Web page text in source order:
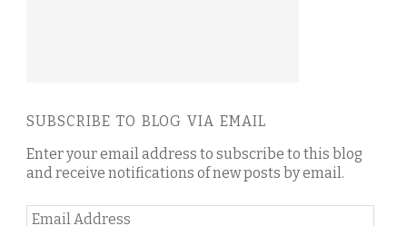
SUBSCRIBE TO BLOG VIA EMAIL
Enter your email address to subscribe to this blog
and receive notifications of new posts by email.
Email